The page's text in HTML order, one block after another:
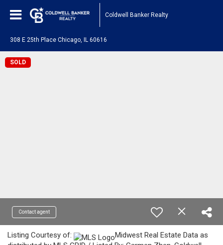
Coldwell Banker Realty
308 E 25th Place Chicago, IL 60616
SOLD
Contact agent
Listing Courtesy of:
Midwest Real Estate Data as